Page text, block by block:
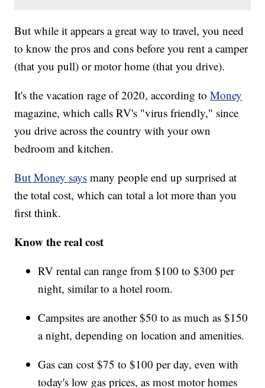
But while it appears a great way to travel, you need
to know the pros and cons before you rent a camper
(that you pull) or motor home (that you drive).
It's the vacation rage of 2020, according toMoney
magazine, which calls RV's "virus friendly," since
you drive across the country with your own
bedroom and kitchen.
But Money says many people end up surprised at
the total cost, which can total a lot more than you
first think.
Know the real cost
RV rental can range from $100 to $300 per
night, similar to a hotel room.
Campsites are another $50 to as much as $150
a night, depending on location and amenities.
Gas can cost $75 to $100 per day, even with
today's low gas prices, as most motor homes